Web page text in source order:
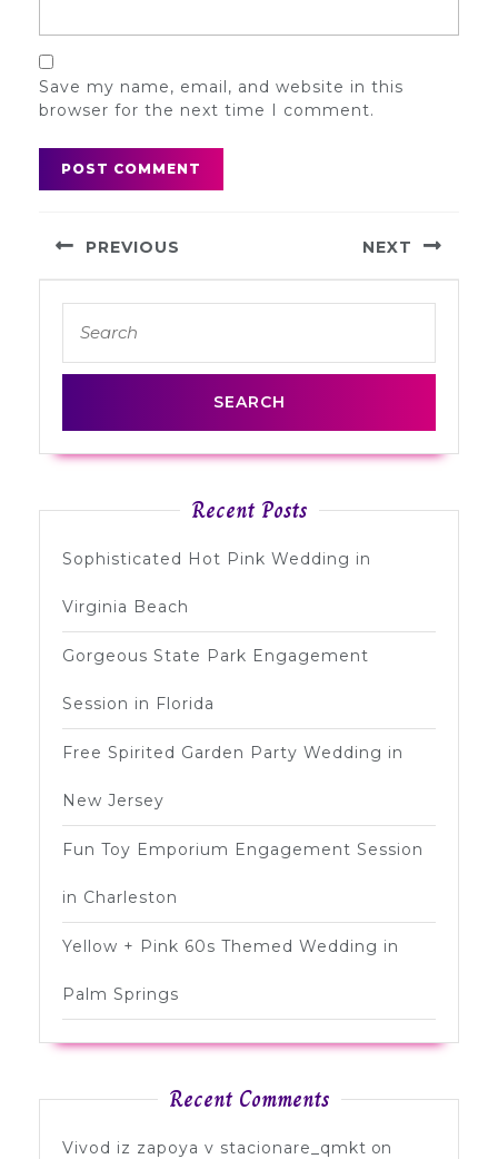
Save my name, email, and website in this
browser for the next time I comment.
Post
navigation
PREVIOUS
post:
NEXT
for:
Recent Posts
Sophisticated Hot Pink Wedding in
Virginia Beach
Gorgeous State Park Engagement
Session in Florida
Free Spirited Garden Party Wedding in
New Jersey
Fun Toy Emporium Engagement Session
in Charleston
Yellow + Pink 60s Themed Wedding in
Palm Springs
Recent Comments
Vivod iz zapoya v stacionare_qmkt on